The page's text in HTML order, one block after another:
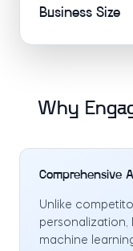
Business Size
Why
Comprehensive
Unlike
personalization,
machine